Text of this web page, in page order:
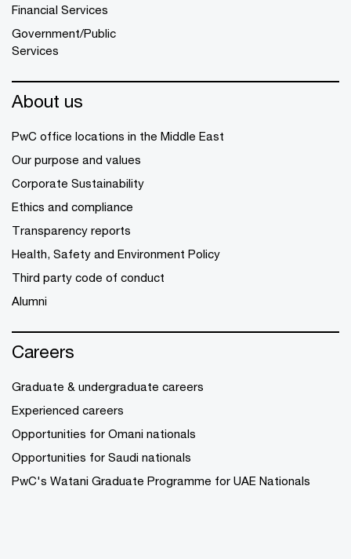
Financial Services
Government/Public
Services
About us
PwC office locations in the Middle East
Our purpose and values
Corporate Sustainability
Ethics and compliance
Transparency reports
Health, Safety and Environment Policy
Third party code of conduct
Alumni
Careers
Graduate & undergraduate careers
Experienced careers
Opportunities for Omani nationals
Opportunities for Saudi nationals
PwC's Watani Graduate Programme for UAE Nationals